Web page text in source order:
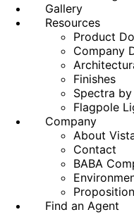
Gallery
Resources
Product
Company
Finishes
Spectra
Flagpole
Company
About
Contact
BABA
Find an Agent